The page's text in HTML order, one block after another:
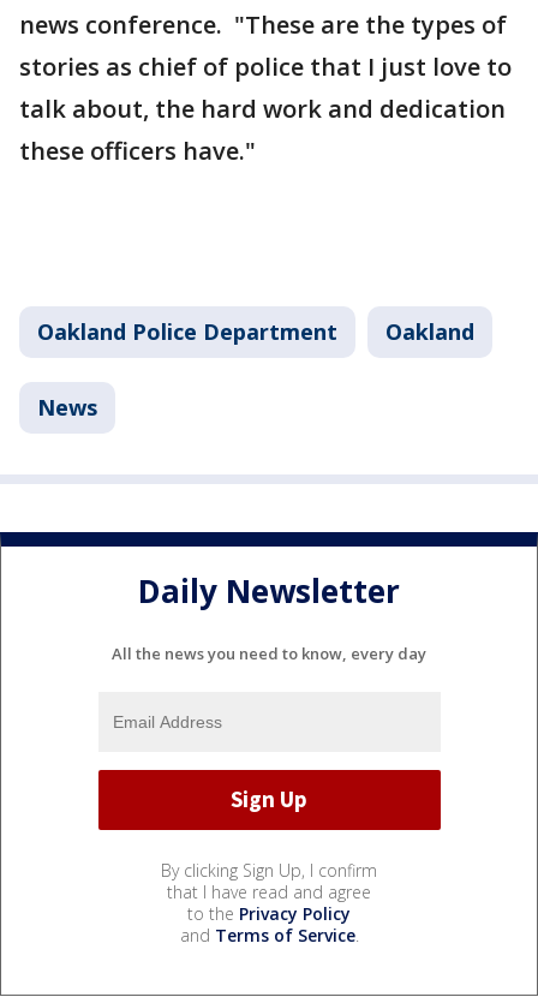
news conference. "These are the types of
stories as chief of police that I just love to
talk about, the hard work and dedication
these officers have."
Oakland Police Department Oakland
News
Daily Newsletter
All the news you need to know, every day
By clicking Sign Up, I confirm
that I have read and agree
to the Privacy Policy
and Terms of Service.